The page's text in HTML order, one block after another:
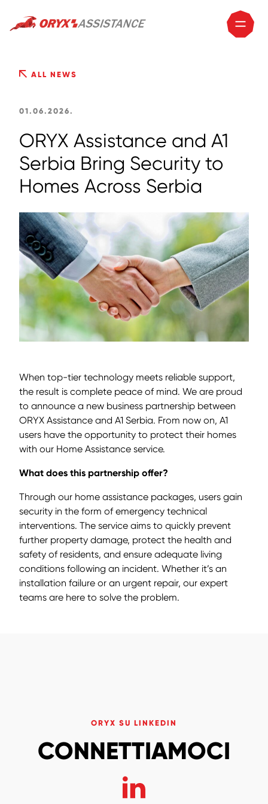
ALL NEWS
01.06.2026.
ORYX Assistance and A1
Serbia Bring Security to
Homes Across Serbia
When top-tier technology meets reliable support,
the result is complete peace of mind. We are proud
to announce a new business partnership between
ORYX Assistance and A1 Serbia. From now on, A1
users have the opportunity to protect their homes
with our Home Assistance service.
What does this partnership offer?
Through our home assistance packages, users gain
security in the form of emergency technical
interventions. The service aims to quickly prevent
further property damage, protect the health and
safety of residents, and ensure adequate living
conditions following an incident. Whether it’s an
installation failure or an urgent repair, our expert
teams are here to solve the problem.
ORYX SU LINKEDIN
CONNETTIAMOCI